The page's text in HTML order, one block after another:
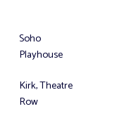
Soho
Playhouse
Kirk, Theatre
Row